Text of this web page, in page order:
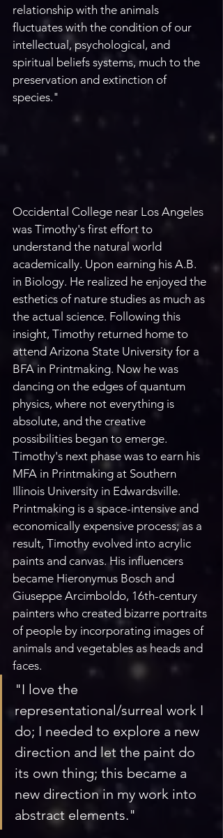
relationship with the animals
fluctuates with the condition of our
intellectual, psychological, and
spiritual beliefs systems, much to the
preservation and extinction of
species."
Occidental College near Los Angeles
was Timothy's first effort to
understand the natural world
academically. Upon earning his A.B.
in Biology. He realized he enjoyed the
esthetics of nature studies as much as
the actual science. Following this
insight, Timothy returned home to
attend Arizona State University for a
BFA in Printmaking. Now he was
dancing on the edges of quantum
physics, where not everything is
absolute, and the creative
possibilities began to emerge.
Timothy's next phase was to earn his
MFA in Printmaking at Southern
Illinois University in Edwardsville.
Printmaking is a space-intensive and
economically expensive process; as a
result, Timothy evolved into acrylic
paints and canvas. His influencers
became Hieronymus Bosch and
Giuseppe Arcimboldo, 16th-century
painters who created bizarre portraits
of people by incorporating images of
animals and vegetables as heads and
faces.
"I love the
representational/surreal work I
do; I needed to explore a new
direction and let the paint do
its own thing; this became a
new direction in my work into
abstract elements."